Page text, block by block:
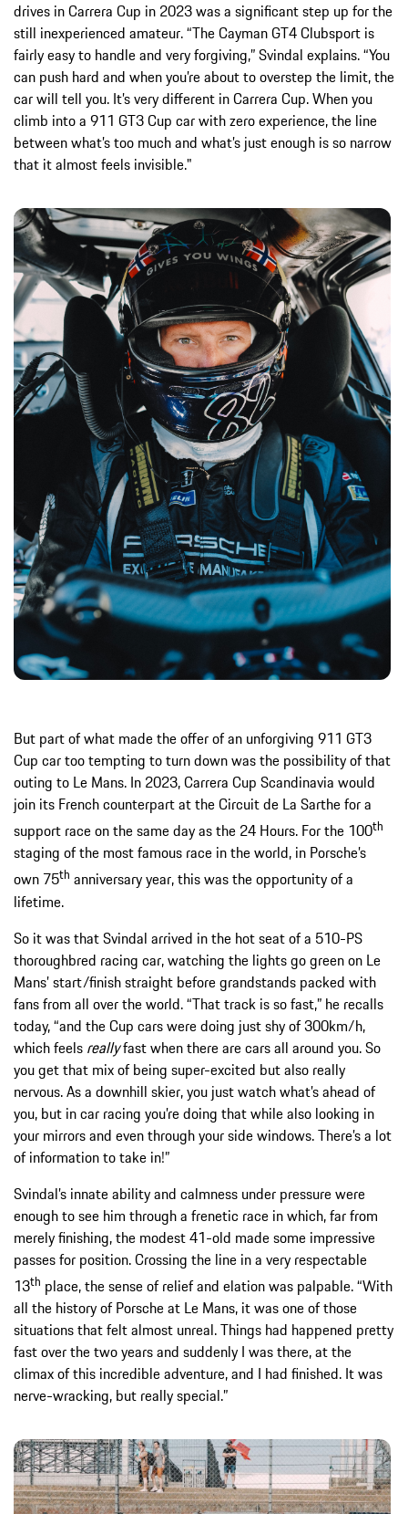
drives in Carrera Cup in 2023 was a significant step up for the
still inexperienced amateur. “The Cayman GT4 Clubsport is
fairly easy to handle and very forgiving,” Svindal explains. “You
can push hard and when you’re about to overstep the limit, the
car will tell you. It’s very different in Carrera Cup. When you
climb into a 911 GT3 Cup car with zero experience, the line
between what’s too much and what’s just enough is so narrow
that it almost feels invisible."
But part of what made the offer of an unforgiving 911 GT3
Cup car too tempting to turn down was the possibility of that
outing to Le Mans. In 2023, Carrera Cup Scandinavia would
join its French counterpart at the Circuit de La Sarthe for a
support race on the same day as the 24 Hours. For the 100th
staging of the most famous race in the world, in Porsche’s
own 75th anniversary year, this was the opportunity of a
lifetime.
So it was that Svindal arrived in the hot seat of a 510-PS
thoroughbred racing car, watching the lights go green on Le
Mans’ start/finish straight before grandstands packed with
fans from all over the world. “That track is so fast,” he recalls
today, “and the Cup cars were doing just shy of 300km/h,
which feels reallyfast when there are cars all around you. So
you get that mix of being super-excited but also really
nervous. As a downhill skier, you just watch what’s ahead of
you, but in car racing you’re doing that while also looking in
your mirrors and even through your side windows. There’s a lot
of information to take in!”
Svindal’s innate ability and calmness under pressure were
enough to see him through a frenetic race in which, far from
merely finishing, the modest 41-old made some impressive
passes for position. Crossing the line in a very respectable
13th place, the sense of relief and elation was palpable. “With
all the history of Porsche at Le Mans, it was one of those
situations that felt almost unreal. Things had happened pretty
fast over the two years and suddenly I was there, at the
climax of this incredible adventure, and I had finished. It was
nerve-wracking, but really special.”